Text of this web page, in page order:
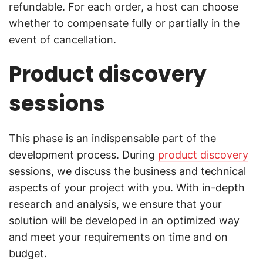
refundable. For each order, a host can choose
whether to compensate fully or partially in the
event of cancellation.
Product discovery
sessions
This phase is an indispensable part of the
development process. During product discovery
sessions, we discuss the business and technical
aspects of your project with you. With in-depth
research and analysis, we ensure that your
solution will be developed in an optimized way
and meet your requirements on time and on
budget.